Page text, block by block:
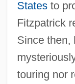
Statesto
Fitzpatrick
Since then,
touring nor